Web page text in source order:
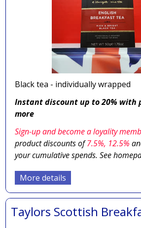
Black tea - individually wrapped
Instant discount up to 20% with
more
Sign-up and become a loyality
product discounts of7.5%, 12.5%
your cumulative spends. See
More details
Taylors Scottish